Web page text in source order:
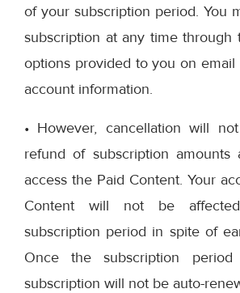
of your subscription period. You
subscription at any time through
options provided to you on
account information.
• However, cancellation will
refund of subscription amounts
access the Paid Content. Your
Content will not be
subscription period in spite of
Once the subscription
subscription will not be auto-